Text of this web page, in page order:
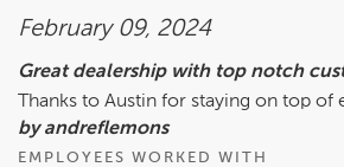
possible. Please call 770.680.5000 to
Sincerely,
The Hennessy Jaguar Land Rover
February 09, 2024
Great dealership with top notch
Thanks to Austin for staying on top of
by andreflemons
EMPLOYEES WORKED WITH